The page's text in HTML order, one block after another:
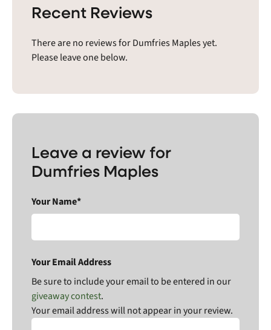
Recent Reviews
There are no reviews for Dumfries Maples yet.
Please leave one below.
Leave a review for
Dumfries Maples
Your Name*
Your Email Address
Be sure to include your email to be entered in our
giveaway contest.
Your email address will not appear in your review.